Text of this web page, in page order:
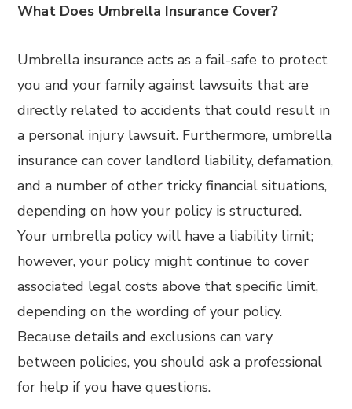
What Does Umbrella Insurance Cover?
Umbrella insurance acts as a fail-safe to protect
you and your family against lawsuits that are
directly related to accidents that could result in
a personal injury lawsuit. Furthermore, umbrella
insurance can cover landlord liability, defamation,
and a number of other tricky financial situations,
depending on how your policy is structured.
Your umbrella policy will have a liability limit;
however, your policy might continue to cover
associated legal costs above that specific limit,
depending on the wording of your policy.
Because details and exclusions can vary
between policies, you should ask a professional
for help if you have questions.